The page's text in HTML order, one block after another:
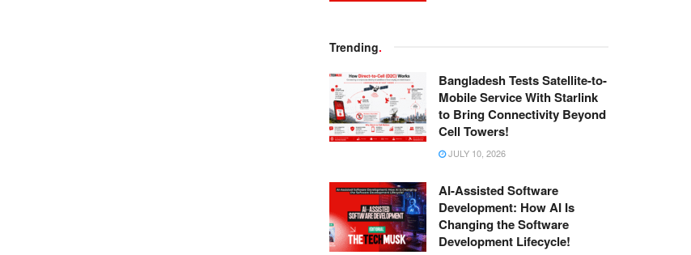
Trending.
Bangladesh Tests Satellite-to-
Mobile Service With Starlink
to Bring Connectivity Beyond
Cell Towers!
JULY 10, 2026
AI-Assisted Software
Development: How AI Is
Changing the Software
Development Lifecycle!